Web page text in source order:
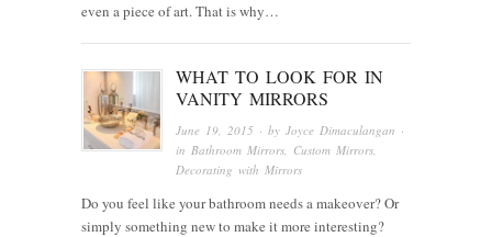
even a piece of art. That is why…
WHAT TO LOOK FOR IN
VANITY MIRRORS
June 19, 2015 · byJoyce Dimaculangan ·
in Bathroom Mirrors Custom Mirrors
Decorating with Mirrors
Do you feel like your bathroom needs a makeover? Or
simply something new to make it more interesting?